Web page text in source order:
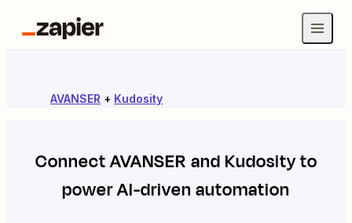
AVANSER + Kudosity
ConnectAVANSER andKudosityto
power AI-driven automation